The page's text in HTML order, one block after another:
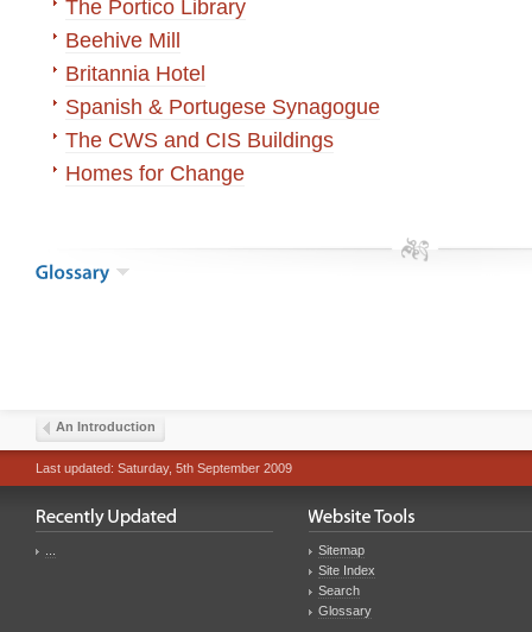
The Portico Library
Beehive Mill
Britannia Hotel
Spanish & Portugese Synagogue
The CWS and CIS Buildings
Homes for Change
An Introduction
Last updated: Saturday, 5th September 2009
Sitemap
Site Index
Search
Glossary